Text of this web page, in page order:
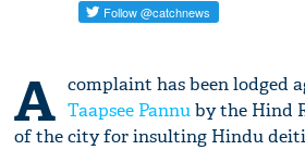
A complaint has been lodged
Taapsee Pannuby the Hind
of the city for insulting Hindu